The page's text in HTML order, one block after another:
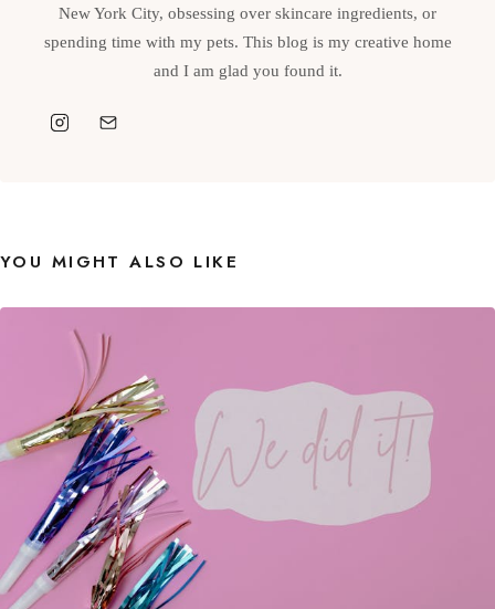
New York City, obsessing over skincare ingredients, or
spending time with my pets. This blog is my creative home
and I am glad you found it.
YOU MIGHT ALSO LIKE